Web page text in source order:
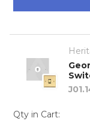
Qty in Cart: